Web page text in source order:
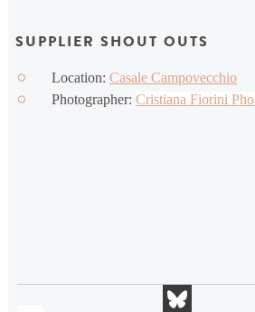
SUPPLIER SHOUT OUTS
Location: Casale Campovecchio
Photographer: Cristiana Fiorini